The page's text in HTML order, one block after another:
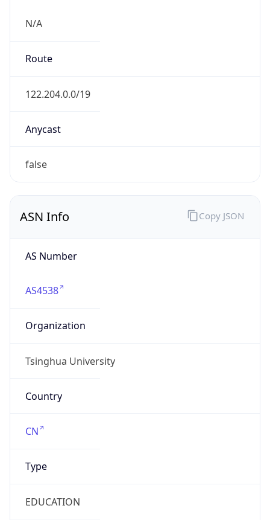
N/A
Route
122.204.0.0/19
Anycast
false
ASN Info
AS Number
AS4538
Organization
Tsinghua University
Country
CN
Type
EDUCATION
Copy JSON